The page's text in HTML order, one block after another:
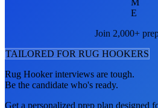
E
Join 2,000+
TAILORED FOR RUG HOOKERS
Rug Hookerinterviews are tough.
Be the candidate who's ready.
Get a personalized prep plan designed